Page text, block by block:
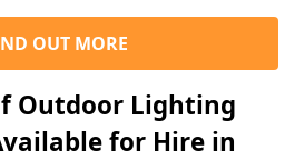
OUT MORE
Outdoor Lighting
for Hire in